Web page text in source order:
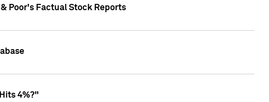
Poor's Factual Stock Reports
4%?"